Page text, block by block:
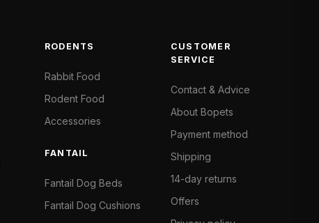
RODENTS
Rabbit Food
Rodent Food
Accessories
FANTAIL
Fantail Dog Beds
Fantail Dog Cushions
CUSTOMER
SERVICE
Contact & Advice
About Bopets
Payment method
Shipping
14-day returns
Offers